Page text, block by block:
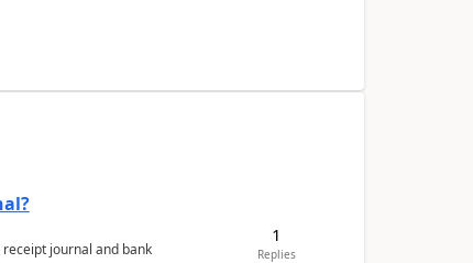
journal and bank
1
Replies